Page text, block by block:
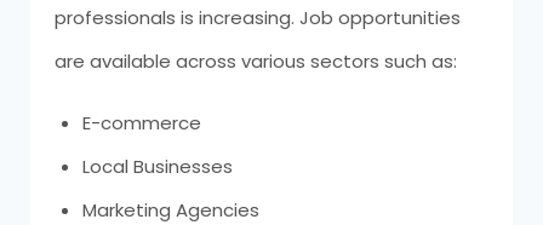
professionals is increasing. Job opportunities
are available across various sectors such as:
E-commerce
Local Businesses
Marketing Agencies